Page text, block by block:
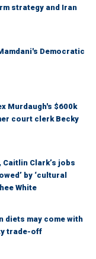
strategy and Iran
Democratic
Murdaugh's $600k
court clerk Becky
Caitlin Clark’s jobs
by ‘cultural
White
diets may come with
trade-off